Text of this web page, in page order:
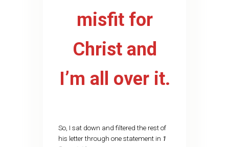
misfit for
Christ and
I’m all over it.
So, I sat down and filtered the rest of
his letter through one statement in 1